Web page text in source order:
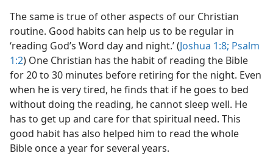
The same is true of other aspects of our Christian
routine. Good habits can help us to be regular in
‘reading God’s Word day and night.’ (Joshua 1:8; Psalm
1:2) One Christian has the habit of reading the Bible
for 20 to 30 minutes before retiring for the night. Even
when he is very tired, he finds that if he goes to bed
without doing the reading, he cannot sleep well. He
has to get up and care for that spiritual need. This
good habit has also helped him to read the whole
Bible once a year for several years.